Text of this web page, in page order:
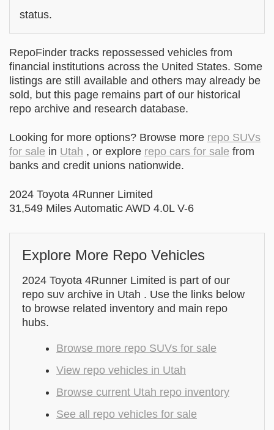
status.
RepoFinder tracks repossessed vehicles from
financial institutions across the United States. Some
listings are still available and others may already be
sold, but this page remains part of our historical
repo archive and research database.
Looking for more options? Browse more repo SUVs
for sale in Utah , or explore repo cars for sale from
banks and credit unions nationwide.
2024 Toyota 4Runner Limited
31,549 Miles Automatic AWD 4.0L V-6
Explore More Repo Vehicles
2024 Toyota 4Runner Limited is part of our
repo suv archive in Utah . Use the links below
to browse related inventory and main repo
hubs.
Browse more repo SUVs for sale
View repo vehicles in Utah
Browse current Utah repo inventory
See all repo vehicles for sale